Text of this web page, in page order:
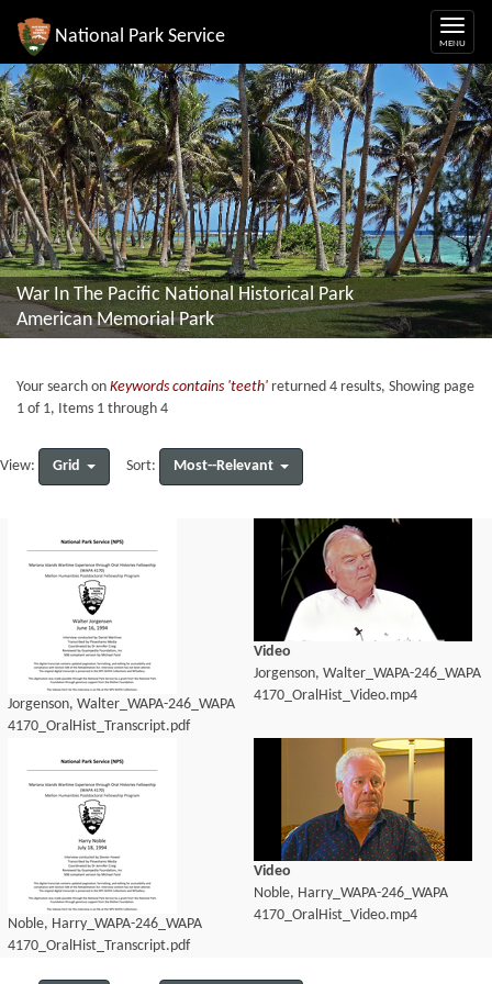
National Park Service
War In The Pacific National Historical Park
American Memorial Park
Your search on Keywords contains 'teeth' returned 4 results, Showing page
1 of 1, Items 1 through 4
View: Grid Sort: Most--Relevant
Jorgenson, Walter_WAPA-246_WAPA
4170_OralHist_Transcript.pdf
Video
Jorgenson, Walter_WAPA-246_WAPA
4170_OralHist_Video.mp4
Noble, Harry_WAPA-246_WAPA
4170_OralHist_Transcript.pdf
Video
Noble, Harry_WAPA-246_WAPA
4170_OralHist_Video.mp4